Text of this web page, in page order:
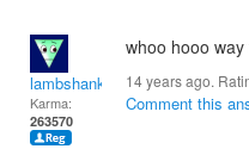
lambshank
Karma:
263570
whoo hooo
14 years ago.
Comment this